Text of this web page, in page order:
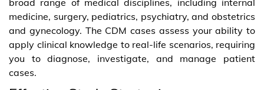
medicine, surgery, pediatrics, psychiatry, and obstetrics
and gynecology. The CDM cases assess your ability to
apply clinical knowledge to real-life scenarios, requiring
you to diagnose, investigate, and manage patient
cases.